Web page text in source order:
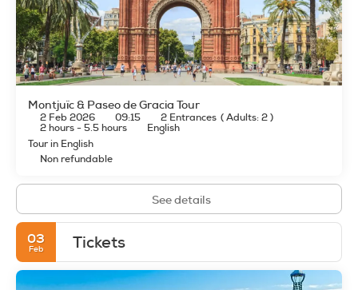
Montjuïc & Paseo de Gracia Tour
2 Feb 2026 09:15 2 Entrances (Adults: 2)
2 hours - 5.5 hours
English
Tour in English
Non refundable
See details
03
Feb Tickets